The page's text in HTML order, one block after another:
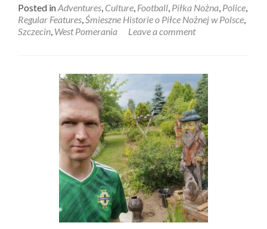
about
Śmieszne
Historie
Nożnej
w
Polsce:
Poland
3-
0
Northern
Ireland
in
Police
(Peelers)!
Men’s
Under
Posted inAdventures, Culture, Football, Piłka Nożna, Police,
Regular Features,Śmieszne Historie o Piłce Nożnej w Polsce,
Szczecin, West Pomerania Leave a comment